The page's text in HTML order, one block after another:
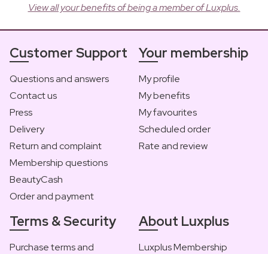
View all your benefits of being a member of Luxplus.
Customer Support
Questions and answers
Contact us
Press
Delivery
Return and complaint
Membership questions
BeautyCash
Order and payment
Your membership
My profile
My benefits
My favourites
Scheduled order
Rate and review
Terms & Security
Purchase terms and
About Luxplus
Luxplus Membership